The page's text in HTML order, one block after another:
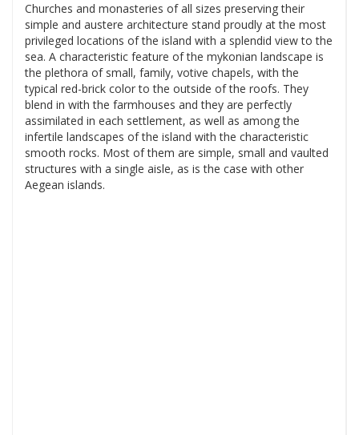
Churches and monasteries of all sizes preserving their
simple and austere architecture stand proudly at the most
privileged locations of the island with a splendid view to the
sea. A characteristic feature of the mykonian landscape is
the plethora of small, family, votive chapels, with the
typical red-brick color to the outside of the roofs. They
blend in with the farmhouses and they are perfectly
assimilated in each settlement, as well as among the
infertile landscapes of the island with the characteristic
smooth rocks. Most of them are simple, small and vaulted
structures with a single aisle, as is the case with other
Aegean islands.